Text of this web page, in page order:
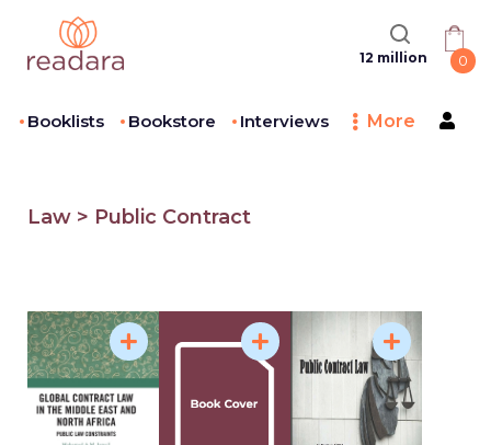
12 million 0
Booklists Bookstore Interviews More
Law > Public Contract